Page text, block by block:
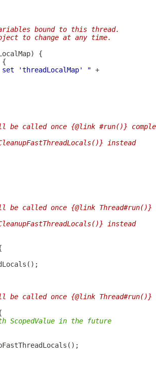
bound to this thread.
to change at any time.
'threadLocalMap' "
be called once {@link #run()}
instead
be called once {@link Thread#run()}
instead
be called once {@link Thread#run()}
ScopedValue in the future